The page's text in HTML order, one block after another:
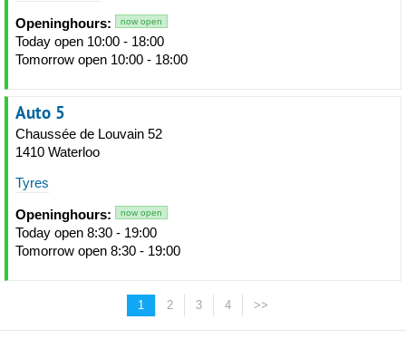
Openinghours: now open
Today open 10:00 - 18:00
Tomorrow open 10:00 - 18:00
Auto 5
Chaussée de Louvain 52
1410 Waterloo
Tyres
Openinghours: now open
Today open 8:30 - 19:00
Tomorrow open 8:30 - 19:00
1 2 3 4 >>